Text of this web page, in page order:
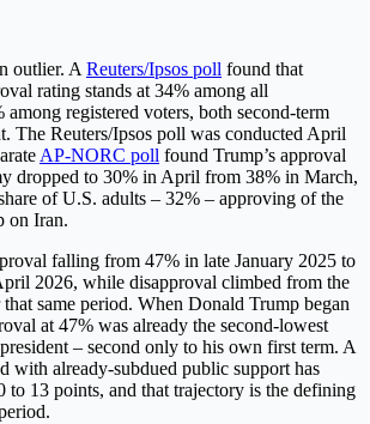
outlier. AReuters/Ipsos poll found that
rating stands at 34% among all
among registered voters, both second-term
The Reuters/Ipsos poll was conducted April
AP-NORC poll found Trump’s approval
dropped to 30% in April from 38% in March,
of U.S. adults – 32% – approving of the
on Iran.
falling from 47% in late January 2025 to
2026, while disapproval climbed from the
same period. When Donald Trump began
at 47% was already the second-lowest
– second only to his own first term. A
with already-subdued public support has
to 13 points, and that trajectory is the defining